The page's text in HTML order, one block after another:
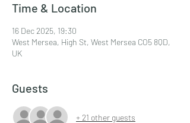
Time & Location
16 Dec 2025, 19:30
West Mersea, High St, West Mersea CO5 8QD,
UK
Guests
+ 21 other guests